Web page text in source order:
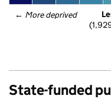
← More deprived
State-funded